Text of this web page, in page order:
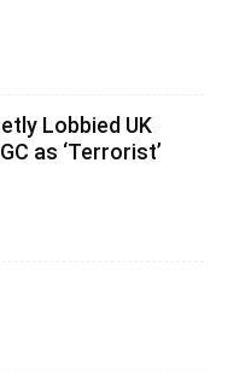
Lobbied UK
as ‘Terrorist’